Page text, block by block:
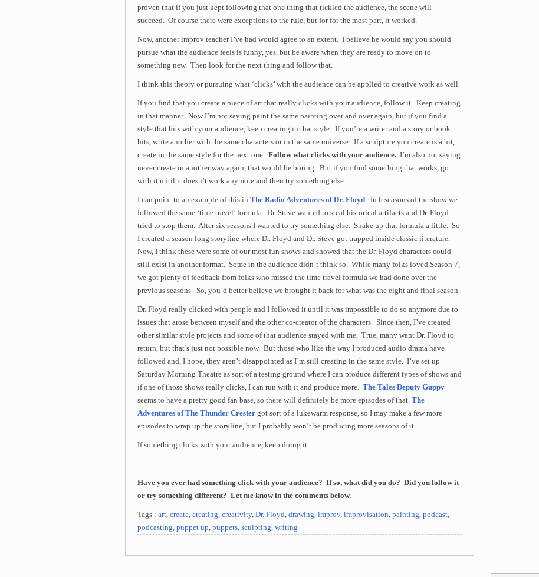
proven that if you just kept following that one thing that tickled the audience, the scene will
succeed. Of course there were exceptions to the rule, but for for the most part, it worked.
Now, another improv teacher I’ve had would agree to an extent. I believe he would say you should
pursue what the audience feels is funny, yes, but be aware when they are ready to move on to
something new. Then look for the next thing and follow that.
I think this theory or pursuing what ‘clicks’ with the audience can be applied to creative work as well.
If you find that you create a piece of art that really clicks with your audience, follow it. Keep creating
in that manner. Now I’m not saying paint the same painting over and over again, but if you find a
style that hits with your audience, keep creating in that style. If you’re a writer and a story or book
hits, write another with the same characters or in the same universe. If a sculpture you create is a hit,
create in the same style for the next one. Follow what clicks with your audience. I’m also not saying
never create in another way again, that would be boring. But if you find something that works, go
with it until it doesn’t work anymore and then try something else.
I can point to an example of this in The Radio Adventures of Dr. Floyd. In 6 seasons of the show we
followed the same ‘time travel’ formula. Dr. Steve wanted to steal historical artifacts and Dr. Floyd
tried to stop them. After six seasons I wanted to try something else. Shake up that formula a little. So
I created a season long storyline where Dr. Floyd and Dr. Steve got trapped inside classic literature.
Now, I think these were some of our most fun shows and showed that the Dr. Floyd characters could
still exist in another format. Some in the audience didn’t think so. While many folks loved Season 7,
we got plenty of feedback from folks who missed the time travel formula we had done over the
previous seasons. So, you’d better believe we brought it back for what was the eight and final season.
Dr. Floyd really clicked with people and I followed it until it was impossible to do so anymore due to
issues that arose between myself and the other co-creator of the characters. Since then, I’ve created
other similar style projects and some of that audience stayed with me. True, many want Dr. Floyd to
return, but that’s just not possible now. But those who like the way I produced audio drama have
followed and, I hope, they aren’t disappointed as I’m still creating in the same style. I’ve set up
Saturday Morning Theatre as sort of a testing ground where I can produce different types of shows and
if one of those shows really clicks, I can run with it and produce more. The Tales Deputy Guppy
seems to have a pretty good fan base, so there will definitely be more episodes of that. The
Adventures of The Thunder Crester got sort of a lukewarm response, so I may make a few more
episodes to wrap up the storyline, but I probably won’t be producing more seasons of it.
If something clicks with your audience, keep doing it.
—
Have you ever had something click with your audience? If so, what did you do? Did you follow it
or try something different? Let me know in the comments below.
Tags : art, create, creating, creativity, Dr. Floyd, drawing, improv, improvisation, painting, podcast,
podcasting, puppet up, puppets, sculpting, writing